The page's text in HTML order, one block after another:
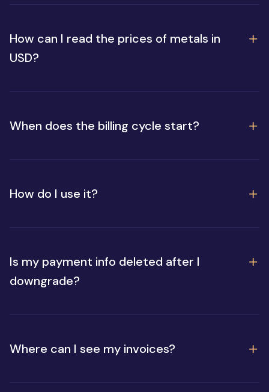
How can I read the prices of metals in
USD?
When does the billing cycle start?
How do I use it?
Is my payment info deleted after I
downgrade?
Where can I see my invoices?